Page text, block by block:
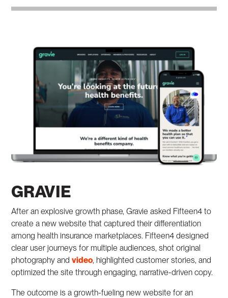
GRAVIE
After an explosive growth phase, Gravie asked Fifteen4 to
create a new website that captured their differentiation
among health insurance marketplaces. Fifteen4 designed
clear user journeys for multiple audiences, shot original
photography andvideo, highlighted customer stories, and
optimized the site through engaging, narrative-driven copy.
The outcome is a growth-fueling new website for an